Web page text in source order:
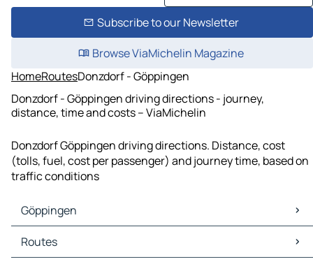
Subscribe to our Newsletter
Browse ViaMichelin Magazine
HomeRoutesDonzdorf - Göppingen
Donzdorf - Göppingen driving directions - journey,
distance, time and costs – ViaMichelin
Donzdorf Göppingen driving directions. Distance, cost
(tolls, fuel, cost per passenger) and journey time, based on
traffic conditions
Göppingen
Göppingen Maps
Göppingen Traffic
Routes